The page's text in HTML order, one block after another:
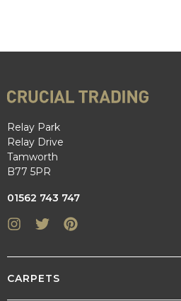
Relay Park
Relay Drive
Tamworth
B77 5PR
01562 743 747
Instagram
Twitter
CARPETS